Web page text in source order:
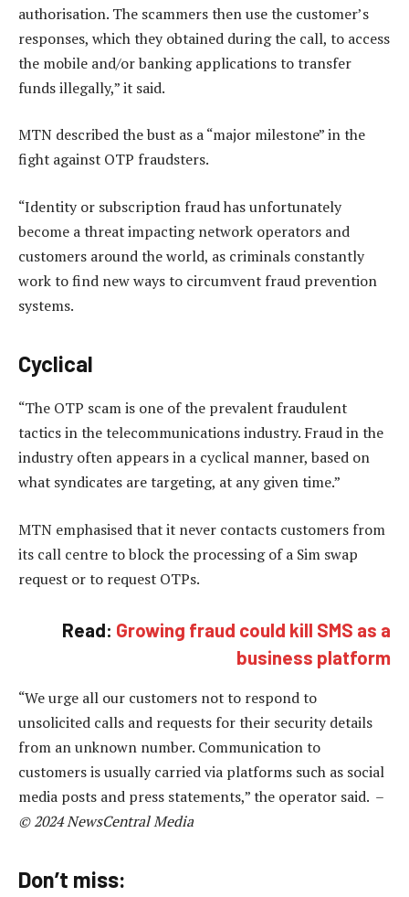
authorisation. The scammers then use the customer’s
responses, which they obtained during the call, to access
the mobile and/or banking applications to transfer
funds illegally,” it said.
MTN described the bust as a “major milestone” in the
fight against OTP fraudsters.
“Identity or subscription fraud has unfortunately
become a threat impacting network operators and
customers around the world, as criminals constantly
work to find new ways to circumvent fraud prevention
systems.
Cyclical
“The OTP scam is one of the prevalent fraudulent
tactics in the telecommunications industry. Fraud in the
industry often appears in a cyclical manner, based on
what syndicates are targeting, at any given time.”
MTN emphasised that it never contacts customers from
its call centre to block the processing of a Sim swap
request or to request OTPs.
Read: Growing fraud could kill SMS as a
business platform
“We urge all our customers not to respond to
unsolicited calls and requests for their security details
from an unknown number. Communication to
customers is usually carried via platforms such as social
media posts and press statements,” the operator said. –
© 2024 NewsCentral Media
Don’t miss: